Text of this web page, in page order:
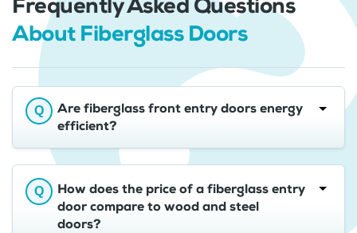
Frequently Asked Questions
About Fiberglass Doors
Are fiberglass front entry doors energy
efficient?
How does the price of a fiberglass entry
door compare to wood and steel
doors?